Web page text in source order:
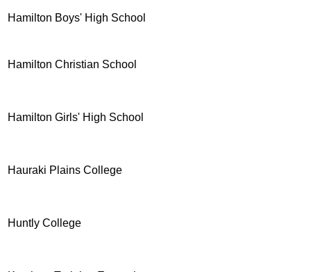
Hamilton Boys' High School
Hamilton Christian School
Hamilton Girls' High School
Hauraki Plains College
Huntly College